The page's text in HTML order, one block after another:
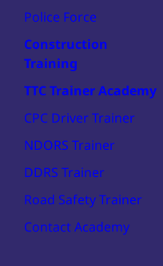
Police Force
Construction
Training
TTC Trainer Academy
CPC Driver Trainer
NDORS Trainer
DDRS Trainer
Road Safety Trainer
Contact Academy